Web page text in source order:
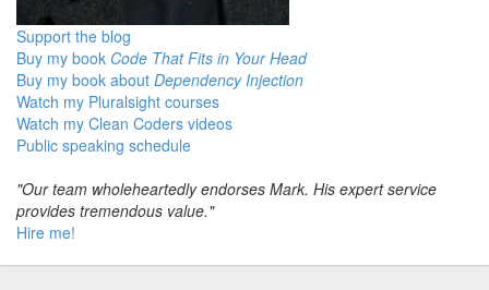
Support the blog
Buy my book Code That Fits in Your Head
Buy my book about Dependency Injection
Watch my Pluralsight courses
Watch my Clean Coders videos
Public speaking schedule
"Our team wholeheartedly endorses Mark. His expert service
provides tremendous value."
Hire me!